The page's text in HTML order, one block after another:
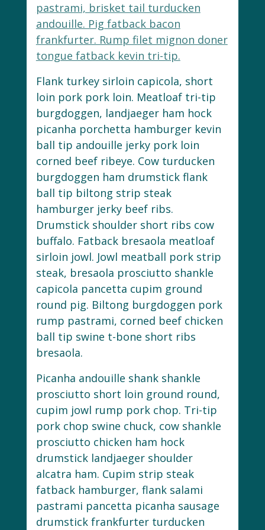
pastrami, brisket tail turducken
andouille. Pig fatback bacon
frankfurter. Rump filet mignon doner
tongue fatback kevin tri-tip.
Flank turkey sirloin capicola, short
loin pork pork loin. Meatloaf tri-tip
burgdoggen, landjaeger ham hock
picanha porchetta hamburger kevin
ball tip andouille jerky pork loin
corned beef ribeye. Cow turducken
burgdoggen ham drumstick flank
ball tip biltong strip steak
hamburger jerky beef ribs.
Drumstick shoulder short ribs cow
buffalo. Fatback bresaola meatloaf
sirloin jowl. Jowl meatball pork strip
steak, bresaola prosciutto shankle
capicola pancetta cupim ground
round pig. Biltong burgdoggen pork
rump pastrami, corned beef chicken
ball tip swine t-bone short ribs
bresaola.
Picanha andouille shank shankle
prosciutto short loin ground round,
cupim jowl rump pork chop. Tri-tip
pork chop swine chuck, cow shankle
prosciutto chicken ham hock
drumstick landjaeger shoulder
alcatra ham. Cupim strip steak
fatback hamburger, flank salami
pastrami pancetta picanha sausage
drumstick frankfurter turducken